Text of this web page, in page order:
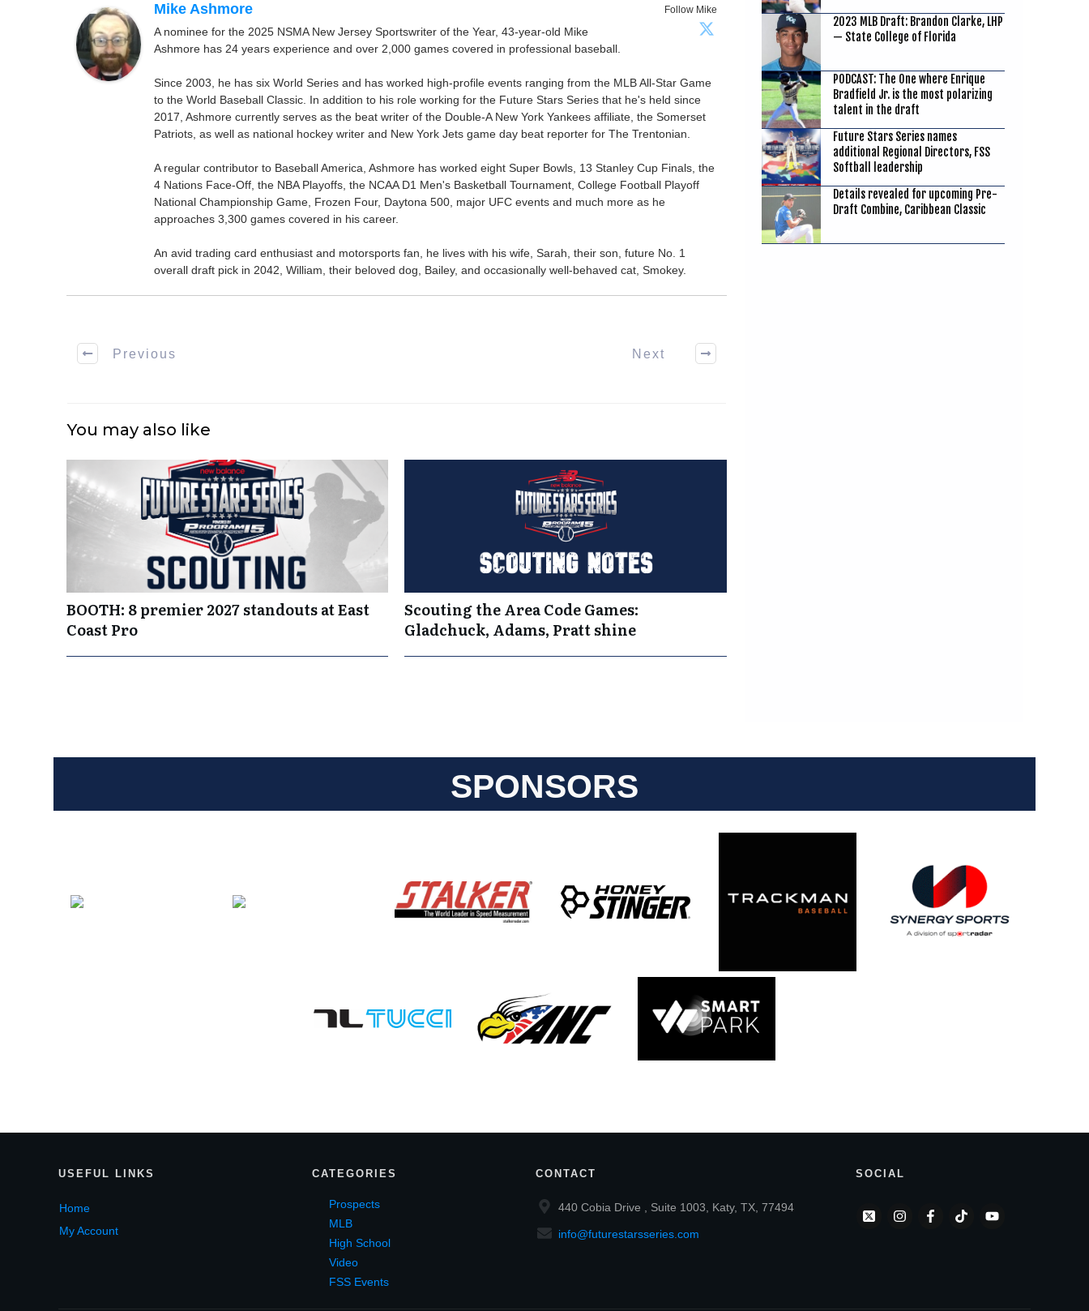
Follow Mike
Mike Ashmore
A nominee for the 2025 NSMA New Jersey Sportswriter of the Year, 43-year-old Mike
Ashmore has 24 years experience and over 2,000 games covered in professional baseball.
Since 2003, he has six World Series and has worked high-profile events ranging from the MLB All-Star Game
to the World Baseball Classic. In addition to his role working for the Future Stars Series that he's held since
2017, Ashmore currently serves as the beat writer of the Double-A New York Yankees affiliate, the Somerset
Patriots, as well as national hockey writer and New York Jets game day beat reporter for The Trentonian.
A regular contributor to Baseball America, Ashmore has worked eight Super Bowls, 13 Stanley Cup Finals, the
4 Nations Face-Off, the NBA Playoffs, the NCAA D1 Men's Basketball Tournament, College Football Playoff
National Championship Game, Frozen Four, Daytona 500, major UFC events and much more as he
approaches 3,300 games covered in his career.
An avid trading card enthusiast and motorsports fan, he lives with his wife, Sarah, their son, future No. 1
overall draft pick in 2042, William, their beloved dog, Bailey, and occasionally well-behaved cat, Smokey.
Previous Next
You may also like
BOOTH: 8 premier 2027 standouts at East
Coast Pro
Scouting the Area Code Games:
Gladchuck, Adams, Pratt shine
2023 MLB Draft: Brandon Clarke, LHP
— State College of Florida
PODCAST: The One where Enrique
Bradfield Jr. is the most polarizing
talent in the draft
Future Stars Series names
additional Regional Directors, FSS
Softball leadership
Details revealed for upcoming Pre-
Draft Combine, Caribbean Classic
SPONSORS
USEFUL LINKS
Home
My Account
CATEGORIES
Prospects
MLB
High School
Video
FSS Events
CONTACT
440 Cobia Drive , Suite 1003, Katy, TX, 77494
info@futurestarsseries.com
SOCIAL